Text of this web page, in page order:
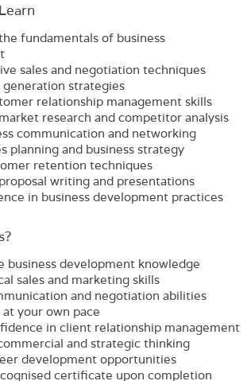
fundamentals of business
sales and negotiation techniques
generation strategies
relationship management skills
research and competitor analysis
communication and networking
planning and business strategy
retention techniques
writing and presentations
in business development practices
business development knowledge
sales and marketing skills
and negotiation abilities
your own pace
in client relationship management
and strategic thinking
development opportunities
certificate upon completion